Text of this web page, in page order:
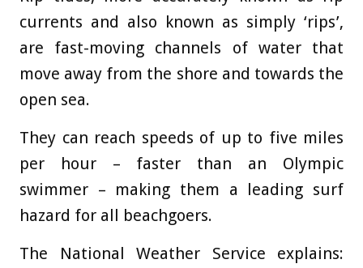
currents and also known as simply ‘rips’,
are fast-moving channels of water that
move away from the shore and towards the
open sea.
They can reach speeds of up to five miles
per hour – faster than an Olympic
swimmer – making them a leading surf
hazard for all beachgoers.
The National Weather Service explains: